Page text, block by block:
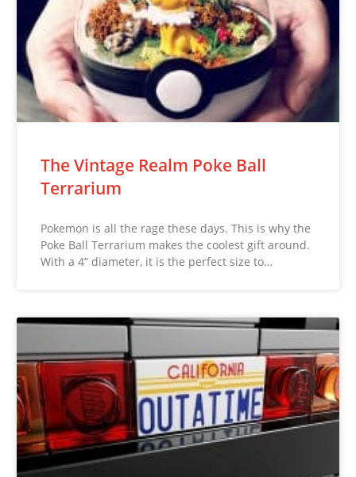
The Vintage Realm Poke Ball
Terrarium
Pokemon is all the rage these days. This is why the
Poke Ball Terrarium makes the coolest gift around.
With a 4” diameter, it is the perfect size to…